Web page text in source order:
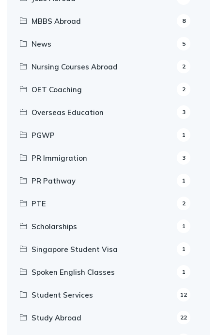
MBBS Abroad 8
News 5
Nursing Courses Abroad 2
OET Coaching 2
Overseas Education 3
PGWP 1
PR Immigration 3
PR Pathway 1
PTE 2
Scholarships 1
Singapore Student Visa 1
Spoken English Classes 1
Student Services 12
Study Abroad 22